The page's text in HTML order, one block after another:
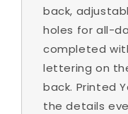
back,
holes for all-
completed
lettering on
back. Printed
the details